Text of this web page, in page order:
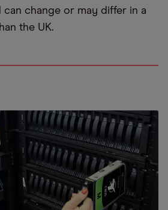
can change or may differ in a
the UK.